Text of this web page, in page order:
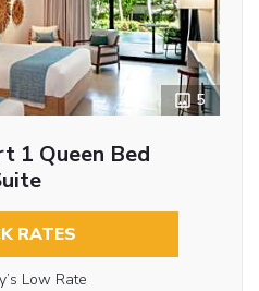
5
1 Queen Bed
RATES
Low Rate